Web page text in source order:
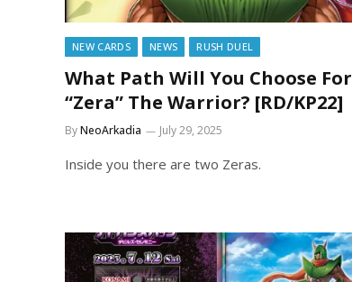
NEW CARDS NEWS RUSH DUEL
What Path Will You Choose For
“Zera” The Warrior? [RD/KP22]
ByNeoArkadia July 29, 2025
Inside you there are two Zeras.